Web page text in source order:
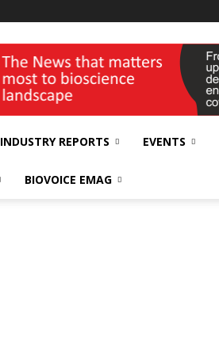
INDUSTRY REPORTS EVENTS
BIOVOICE EMAG